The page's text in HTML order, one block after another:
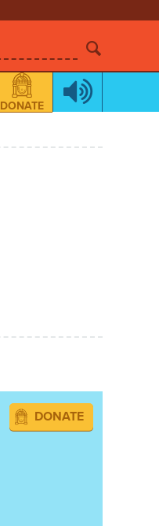
DONATE
DONATE